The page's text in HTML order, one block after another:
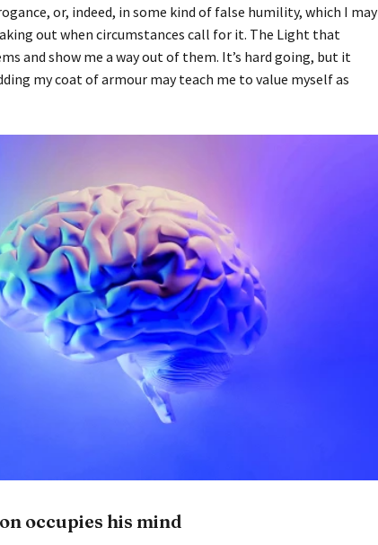
or, indeed, in some kind of false humility, which I may
out when circumstances call for it. The Light that
and show me a way out of them. It’s hard going, but it
my coat of armour may teach me to value myself as
occupies his mind